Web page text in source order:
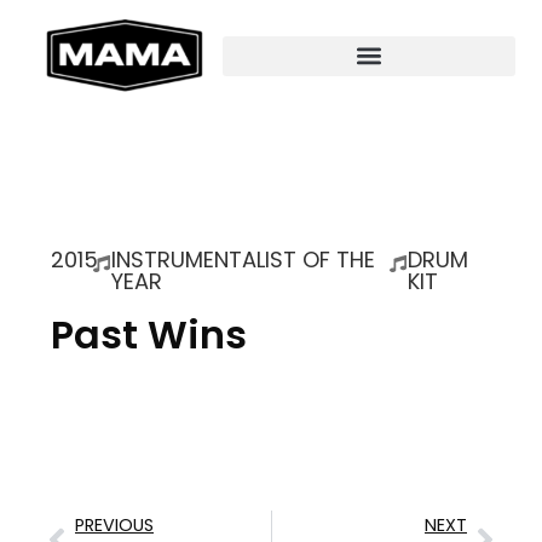
2015 INSTRUMENTALIST OF THE
YEAR
DRUM
KIT
Past Wins
PREVIOUS NEXT